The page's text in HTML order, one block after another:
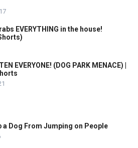
EVERYTHING in the house!
EVERYONE! (DOG PARK MENACE) |
a Dog From Jumping on People